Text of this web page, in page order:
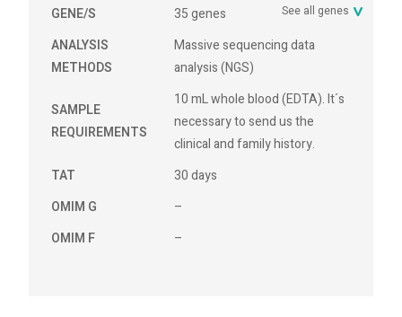
GENE/S
See all genes
35 genes
ANALYSIS
METHODS
Massive sequencing data
analysis (NGS)
SAMPLE
REQUIREMENTS
10 mL whole blood (EDTA). It´s
necessary to send us the
clinical and family history.
TAT
30 days
OMIM G
–
OMIM F
–